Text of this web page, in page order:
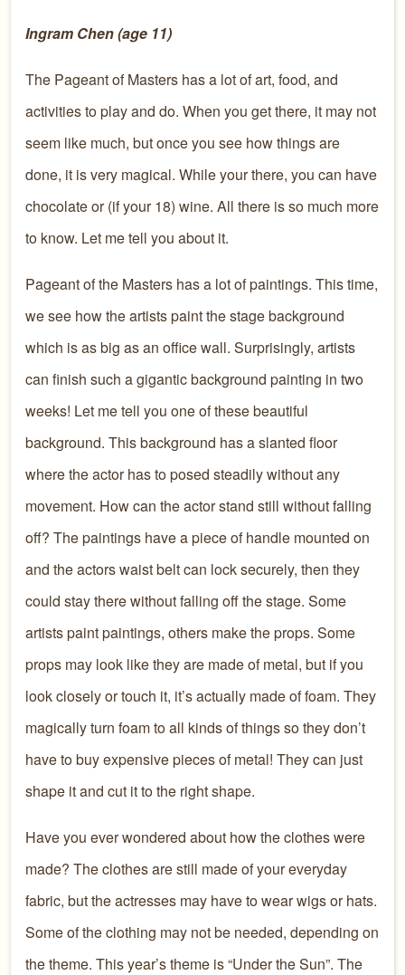
Ingram Chen (age 11)
The Pageant of Masters has a lot of art, food, and
activities to play and do. When you get there, it may not
seem like much, but once you see how things are
done, it is very magical. While your there, you can have
chocolate or (if your 18) wine. All there is so much more
to know. Let me tell you about it.
Pageant of the Masters has a lot of paintings. This time,
we see how the artists paint the stage background
which is as big as an office wall. Surprisingly, artists
can finish such a gigantic background painting in two
weeks! Let me tell you one of these beautiful
background. This background has a slanted floor
where the actor has to posed steadily without any
movement. How can the actor stand still without falling
off? The paintings have a piece of handle mounted on
and the actors waist belt can lock securely, then they
could stay there without falling off the stage. Some
artists paint paintings, others make the props. Some
props may look like they are made of metal, but if you
look closely or touch it, it’s actually made of foam. They
magically turn foam to all kinds of things so they don’t
have to buy expensive pieces of metal! They can just
shape it and cut it to the right shape.
Have you ever wondered about how the clothes were
made? The clothes are still made of your everyday
fabric, but the actresses may have to wear wigs or hats.
Some of the clothing may not be needed, depending on
the theme. This year’s theme is “Under the Sun”. The